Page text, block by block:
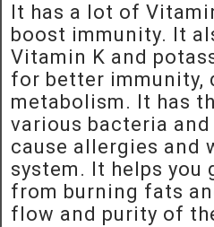
It has a lot of
boost immunity. It
Vitamin K and
for better immunity,
metabolism. It has
various bacteria
cause allergies and
system. It helps you
from burning fats
flow and purity of